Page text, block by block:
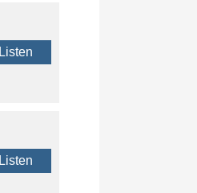
Listen
Listen